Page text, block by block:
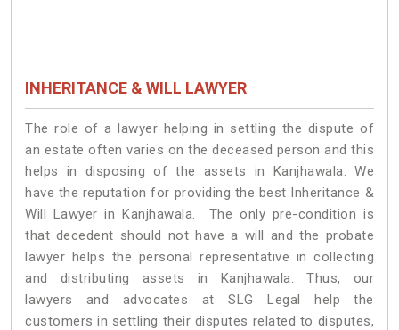
INHERITANCE & WILL LAWYER
The role of a lawyer helping in settling the dispute of
an estate often varies on the deceased person and this
helps in disposing of the assets in Kanjhawala. We
have the reputation for providing the best Inheritance &
Will Lawyer in Kanjhawala. The only pre-condition is
that decedent should not have a will and the probate
lawyer helps the personal representative in collecting
and distributing assets in Kanjhawala. Thus, our
lawyers and advocates at SLG Legal help the
customers in settling their disputes related to disputes,